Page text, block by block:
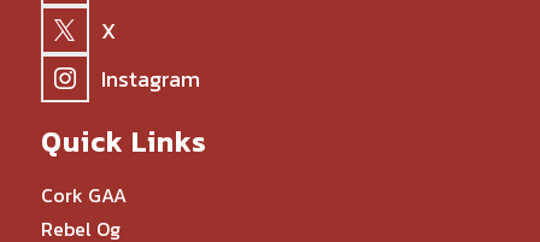
X
Instagram
Quick Links
Cork GAA
Rebel Og